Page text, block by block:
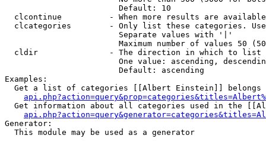
                        Default: 10
clcontinue          - When more results are
clcategories        - Only list these categories.
                        Separate values with '|'
Maximum number of values 50
  cldir               - The direction in which to list
One value: ascending,
                        Default: ascending
Examples:
Get a list of categories [[Albert Einstein]] belongs
Get information about all categories used in the
Generator:
  This module may be used as a generator